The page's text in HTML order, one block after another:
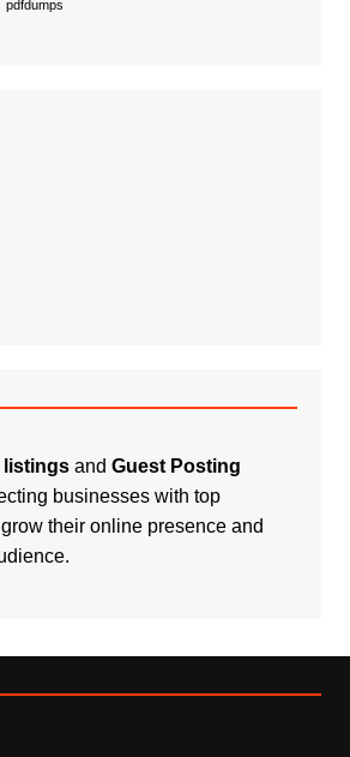
pdfdumps
listingsand Guest Posting
businesses with top
their online presence and